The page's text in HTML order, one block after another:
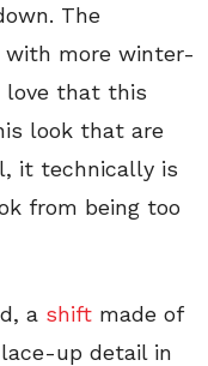
The
with more winter-
love that this
look that are
it technically is
from being too
a shift made of
up detail in